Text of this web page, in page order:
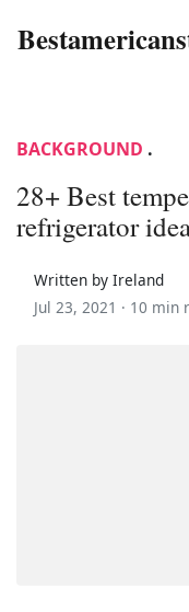
BACKGROUND .
28+ Best
refrigerator
Written by Ireland
Jul 23, 2021 · 10 min